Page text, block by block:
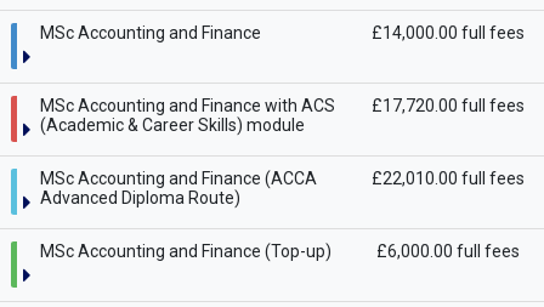
MSc Accounting and Finance £14,000.00 full fees
MSc Accounting and Finance with ACS
(Academic & Career Skills) module
£17,720.00 full fees
MSc Accounting and Finance (ACCA
Advanced Diploma Route)
£22,010.00 full fees
MSc Accounting and Finance (Top-up) £6,000.00 full fees